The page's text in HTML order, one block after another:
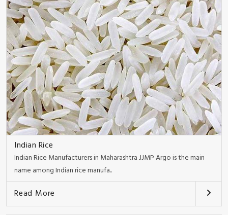
Indian Rice
Indian Rice Manufacturers in Maharashtra JJMP Argo is the main
name among Indian rice manufa..
Read More